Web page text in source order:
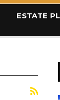
ESTATE